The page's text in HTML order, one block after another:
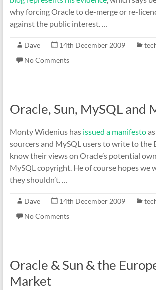
why forcing Oracle to de-merge or re-
against the public interest. …
Dave 14th December 2009
No Comments
Oracle, Sun, MySQL and
Monty Widenius has issued a manifesto
sourcers and MySQL users to write to the
know their views on Oracle’s potential
MySQL copyright. He of course hopes we
they shouldn’t. …
Dave 14th December 2009
No Comments
Oracle & Sun & the
Market